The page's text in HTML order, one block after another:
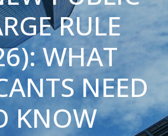
RULE
WHAT
NEED
KNOW